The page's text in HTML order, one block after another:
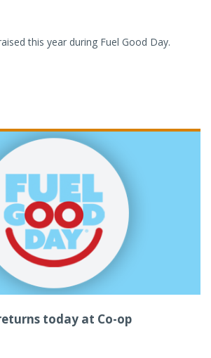
this year during Fuel Good Day.
today at Co-op